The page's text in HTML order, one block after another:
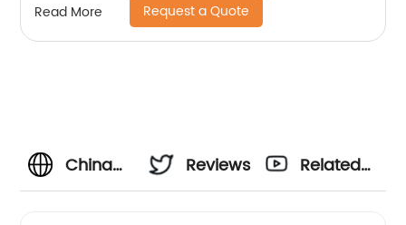
Read More Request a Quote
China
Reviews
Related